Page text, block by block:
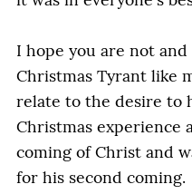
I hope you are not and
Christmas Tyrant like
relate to the desire to
Christmas experience
coming of Christ and
for his second coming.